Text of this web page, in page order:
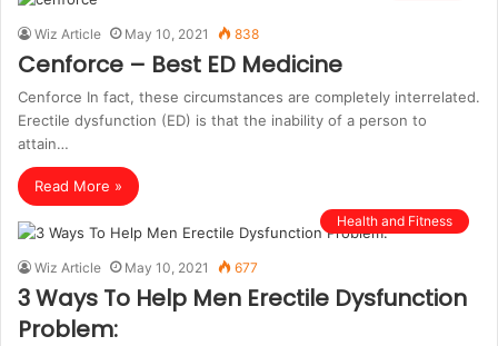
Wiz Article May 10, 2021 838
Cenforce – Best ED Medicine
Cenforce In fact, these circumstances are completely interrelated.
Erectile dysfunction (ED) is that the inability of a person to
attain…
Read More »
Health and Fitness
Wiz Article May 10, 2021 677
3 Ways To Help Men Erectile Dysfunction
Problem: